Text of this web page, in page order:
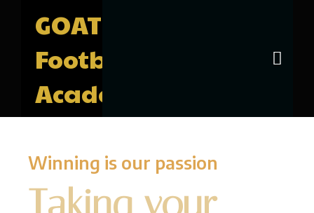
GOAT
Football
Academy
Winning is our passion